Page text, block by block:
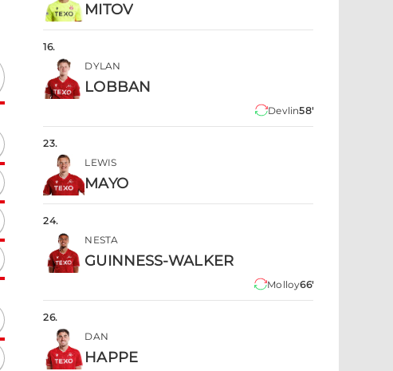
MITOV
16.
DYLAN
LOBBAN
Devlin58'
23.
LEWIS
MAYO
24.
NESTA
GUINNESS-WALKER
Molloy66'
26.
DAN
HAPPE